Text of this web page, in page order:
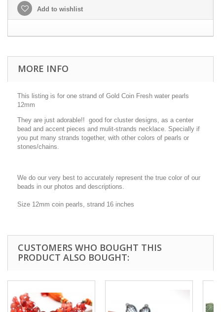
Add to wishlist
MORE INFO
This listing is for one strand of Gold Coin Fresh water pearls
12mm
They are just adorable!! good for cluster designs, as a center
bead and accent pieces and mulit-strands necklace. Specially if
you put many strands together, with other colors of pearls or
stones/chains.
We do our very best to accurately represent the true color of our
beads in our photos and descriptions.
Size 12mm coin pearls, strand 16 inches
CUSTOMERS WHO BOUGHT THIS
PRODUCT ALSO BOUGHT: